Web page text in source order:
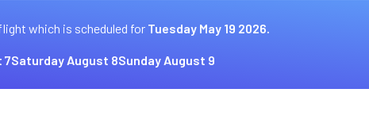
which is scheduled for Tuesday May 19 2026.
7Saturday August 8Sunday August 9